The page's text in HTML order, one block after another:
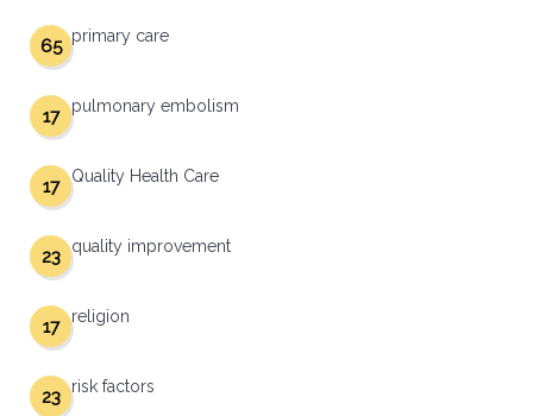
primary care
65
pulmonary embolism
17
Quality Health Care
17
quality improvement
23
religion
17
risk factors
23